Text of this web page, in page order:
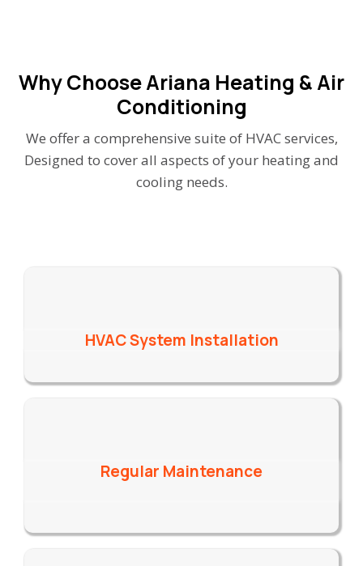
Why Choose Ariana Heating & Air
Conditioning
We offer a comprehensive suite of HVAC services,
Designed to cover all aspects of your heating and
cooling needs.
HVAC System Installation
Regular Maintenance